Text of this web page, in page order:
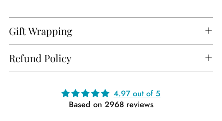
Gift Wrapping
Refund Policy
4.97 out of 5
Based on 2968 reviews